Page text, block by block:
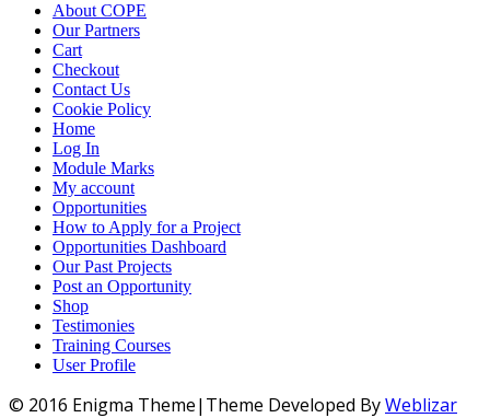
About COPE
Our Partners
Cart
Checkout
Contact Us
Cookie Policy
Home
Log In
Module Marks
My account
Opportunities
How to Apply for a Project
Opportunities Dashboard
Our Past Projects
Post an Opportunity
Shop
Testimonies
Training Courses
User Profile
© 2016 Enigma Theme|Theme Developed ByWeblizar